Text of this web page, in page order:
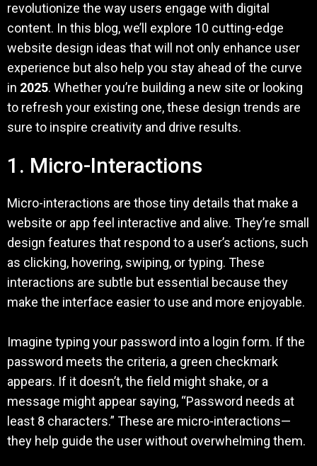
revolutionize the way users engage with digital
content. In this blog, we’ll explore 10 cutting-edge
website design ideas that will not only enhance user
experience but also help you stay ahead of the curve
in 2025. Whether you’re building a new site or looking
to refresh your existing one, these design trends are
sure to inspire creativity and drive results.
1. Micro-Interactions
Micro-interactions are those tiny details that make a
website or app feel interactive and alive. They’re small
design features that respond to a user’s actions, such
as clicking, hovering, swiping, or typing. These
interactions are subtle but essential because they
make the interface easier to use and more enjoyable.
Imagine typing your password into a login form. If the
password meets the criteria, a green checkmark
appears. If it doesn’t, the field might shake, or a
message might appear saying, “Password needs at
least 8 characters.” These are micro-interactions—
they help guide the user without overwhelming them.